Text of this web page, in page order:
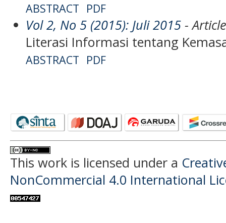
ABSTRACT PDF
Vol 2, No 5 (2015): Juli 2015 -
Literasi Informasi tentang
ABSTRACT PDF
This work is licensed under a
NonCommercial 4.0 International